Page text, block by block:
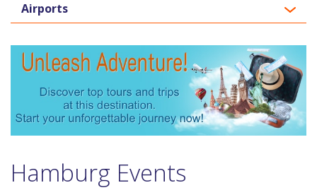
Airports
Hamburg Events